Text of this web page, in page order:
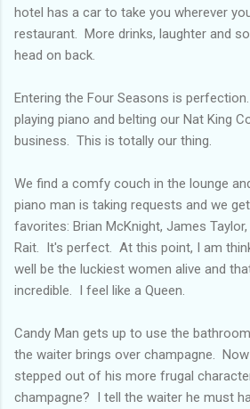
hotel has a car to take you wherever
restaurant. More drinks, laughter and
head on back.
Entering the Four Seasons is
playing piano and belting our Nat King
business. This is totally our thing.
We find a comfy couch in the lounge
piano man is taking requests and we
favorites: Brian McKnight, James
Rait. It's perfect. At this point, I am
well be the luckiest women alive and
incredible. I feel like a Queen.
Candy Man gets up to use the
the waiter brings over champagne.
stepped out of his more frugal
champagne? I tell the waiter he must